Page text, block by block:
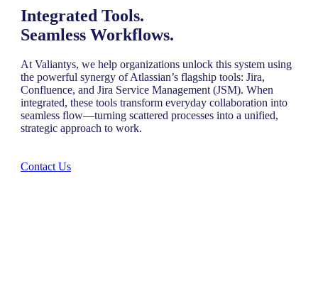
Integrated Tools.
Seamless Workflows.
At Valiantys, we help organizations unlock this system using
the powerful synergy of Atlassian’s flagship tools: Jira,
Confluence, and Jira Service Management (JSM). When
integrated, these tools transform everyday collaboration into
seamless flow—turning scattered processes into a unified,
strategic approach to work.
Contact Us